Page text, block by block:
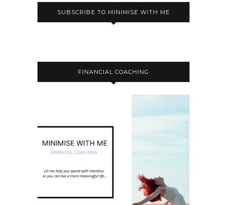
SUBSCRIBE TO MINIMISE WITH ME
FINANCIAL COACHING